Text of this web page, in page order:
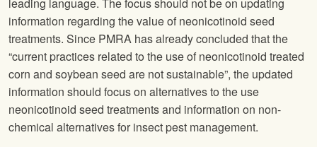
leading language. The focus should not be on updating
information regarding the value of neonicotinoid seed
treatments. Since PMRA has already concluded that the
“current practices related to the use of neonicotinoid treated
corn and soybean seed are not sustainable”, the updated
information should focus on alternatives to the use
neonicotinoid seed treatments and information on non-
chemical alternatives for insect pest management.